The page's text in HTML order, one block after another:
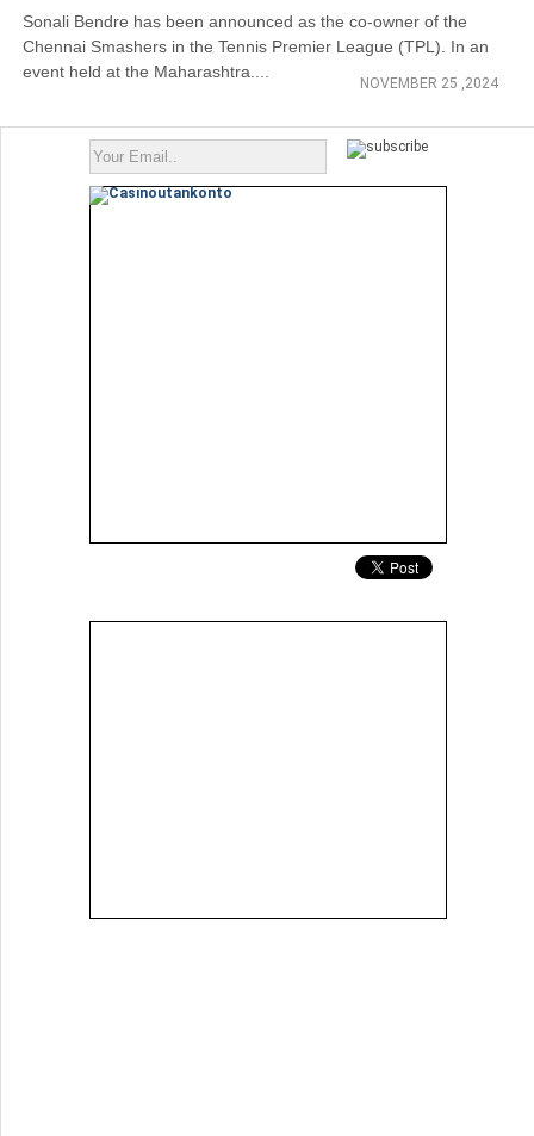
Sonali Bendre has been announced as the co-owner of the
Chennai Smashers in the Tennis Premier League (TPL). In an
event held at the Maharashtra....
NOVEMBER 25 ,2024